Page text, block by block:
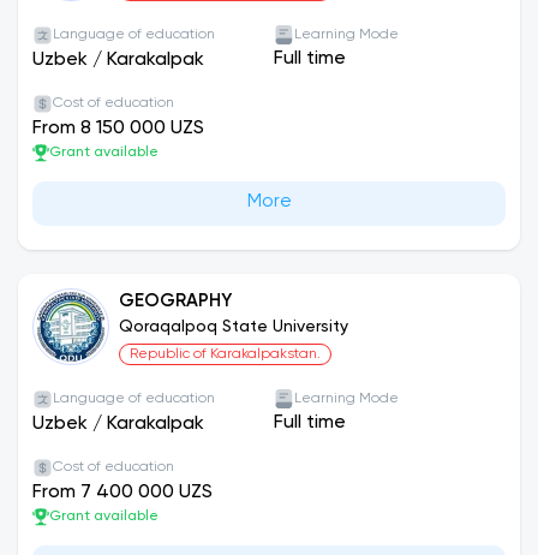
Language of education
Uzbek / Karakalpak
Learning Mode
Full time
Cost of education
From 8 150 000 UZS
Grant available
More
GEOGRAPHY
Qoraqalpoq State University
Republic of Karakalpakstan.
Language of education
Uzbek / Karakalpak
Learning Mode
Full time
Cost of education
From 7 400 000 UZS
Grant available